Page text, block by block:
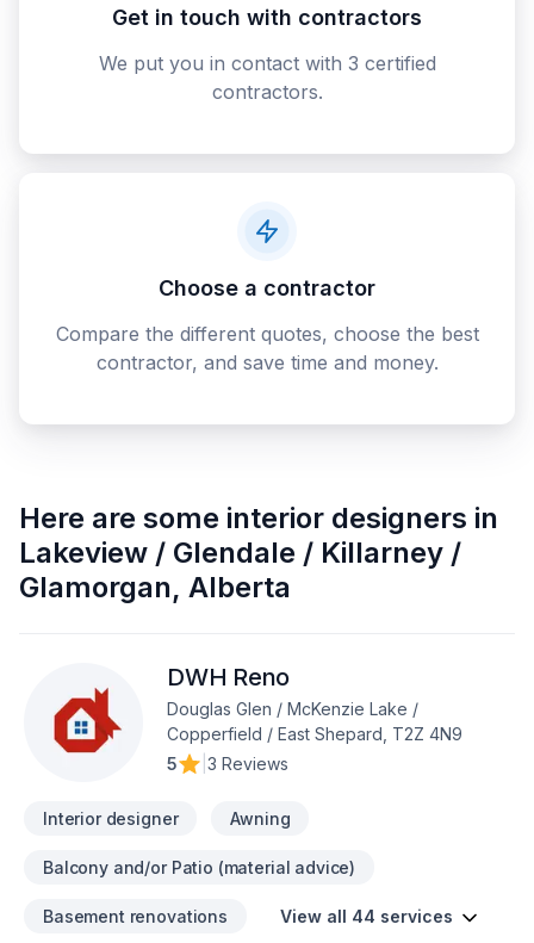
Get in touch with contractors
We put you in contact with 3 certified
contractors.
Choose a contractor
Compare the different quotes, choose the best
contractor, and save time and money.
Here are some interior designers in
Lakeview / Glendale / Killarney /
Glamorgan, Alberta
DWH Reno
Douglas Glen / McKenzie Lake /
Copperfield / East Shepard, T2Z 4N9
5
3 Reviews
Interior designer Awning
Balcony and/or Patio (material advice)
Basement renovations View all 44 services